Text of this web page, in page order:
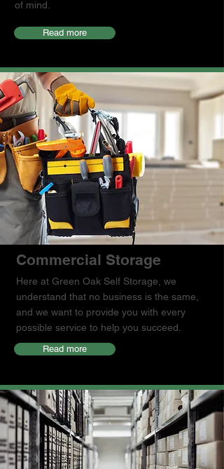
Read more
of mind.
Read more
Here at Green Oak Self Storage, we
understand that no business is the same,
and we want to provide you with every
possible service to help you succeed.
Commercial Storage